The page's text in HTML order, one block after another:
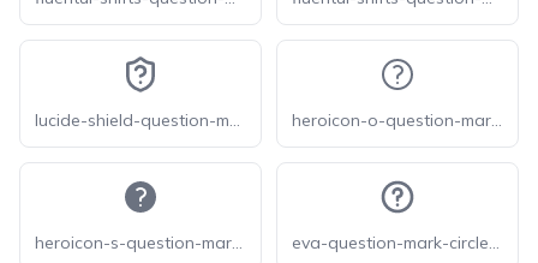
lucide-shield-question-mark heroicon-o-question-mark-circle
heroicon-s-question-mark-circle eva-question-mark-circle-outline